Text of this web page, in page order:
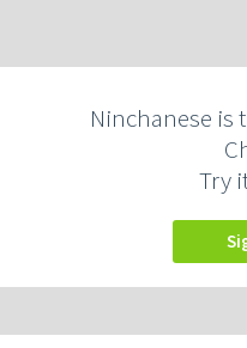
Ninchanese is
Try